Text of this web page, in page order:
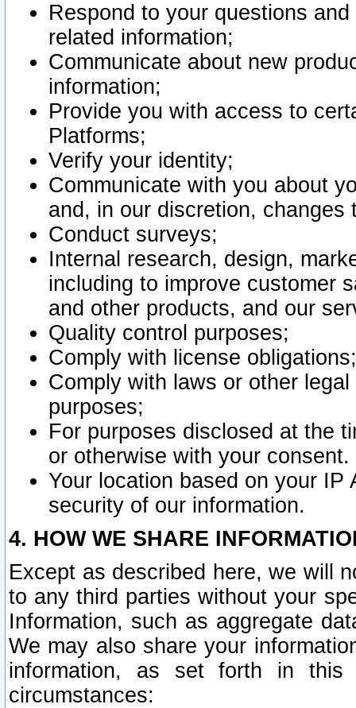
Respond to your questions
related information;
Communicate about new
information;
Provide you with access to
Platforms;
Verify your identity;
Communicate with you about
and, in our discretion,
Conduct surveys;
Internal research, design,
including to improve customer
and other products, and our
Quality control purposes;
Comply with license obligations;
Comply with laws or other
purposes;
For purposes disclosed at the
or otherwise with your consent.
Your location based on your
security of our information.
4. HOW WE SHARE
Except as described here, we will
to any third parties without your
Information, such as aggregate
We may also share your
information, as set forth in this
circumstances: